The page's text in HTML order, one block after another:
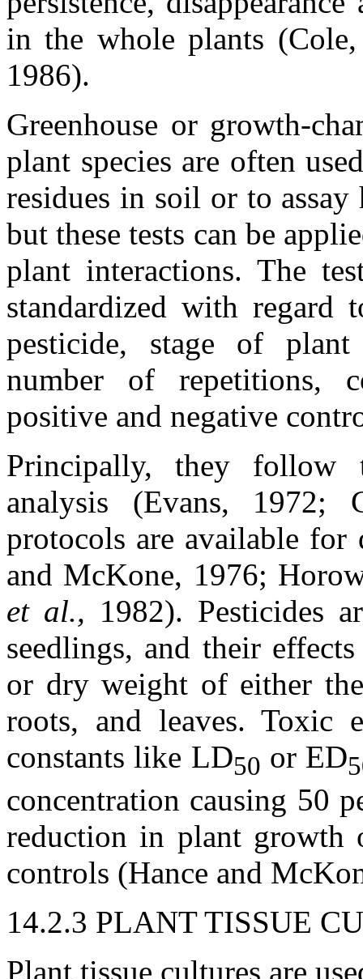
in the whole plants
1986).
Greenhouse or growth-
plant species are often
residues in soil or to
but these tests can be
plant interactions. The
standardized with regard
pesticide, stage of plant
number of repetitions,
positive and negative
Principally, they follow
analysis (Evans, 1972;
protocols are available for
and McKone, 1976;
et al., 1982). Pesticides
seedlings, and their
or dry weight of either
roots, and leaves. Toxic
constants like LD50 or ED
concentration causing 50
reduction in plant growth
controls (Hance and
14.2.3 PLANT TISSUE
Plant tissue cultures are